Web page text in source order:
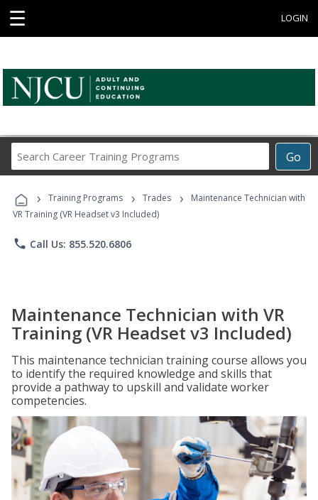
☰ LOGIN
Go
Career
Programs
› Training Programs › Trades ›
Maintenance Technician with
VR Training (VR Headset v3 Included)
phone Call Us: 855.520.6806
Maintenance Technician with VR
Training (VR Headset v3 Included)
This maintenance technician training course allows you
to identify the required knowledge and skills that
provide a pathway to upskill and validate worker
competencies.